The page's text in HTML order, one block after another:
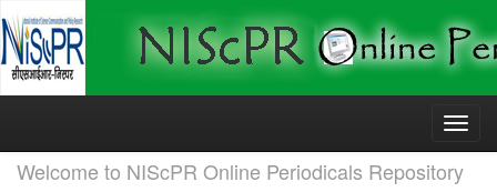
Skip
Welcome to NIScPR Online Periodicals Repository